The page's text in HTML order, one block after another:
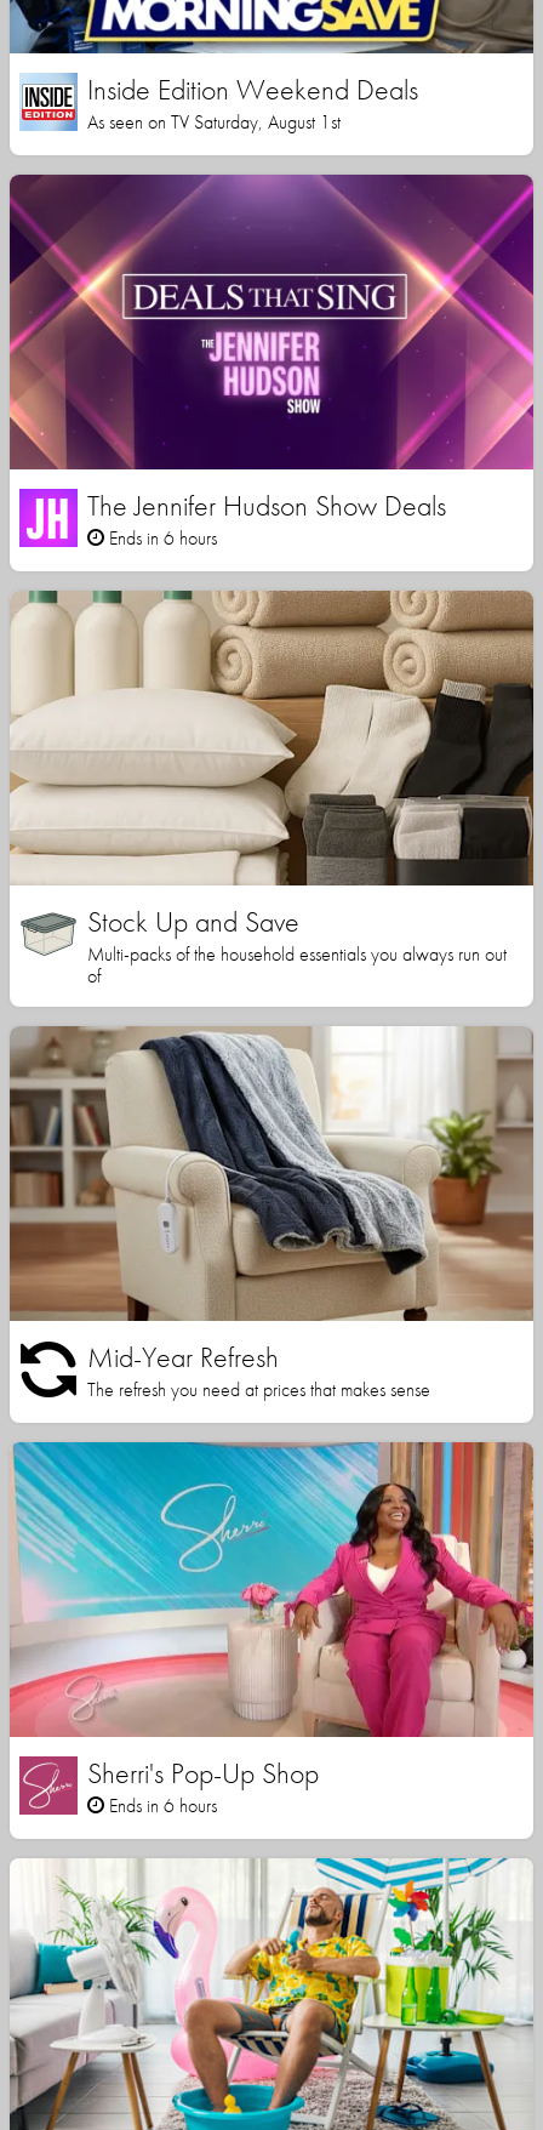
Inside Edition Weekend Deals
As seen on TV Saturday, August 1st
The Jennifer Hudson Show Deals
Ends in 6 hours
Stock Up and Save
Multi-packs of the household essentials you always run out
of
Mid-Year Refresh
The refresh you need at prices that makes sense
Sherri's Pop-Up Shop
Ends in 6 hours